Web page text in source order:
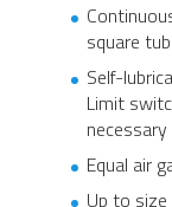
square
Self-
Limit
necessary
Equal air
Up to